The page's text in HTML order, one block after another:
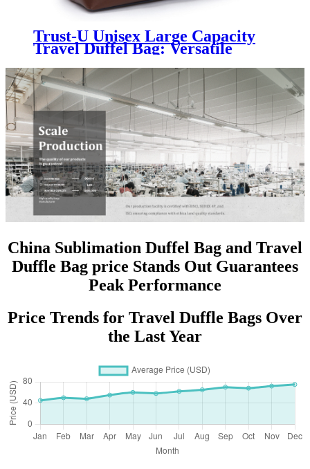
Trust-U Unisex Large Capacity
Travel Duffel Bag: Versatile
Canvas Carry-On with Shoulder
and Crossbody Sling
China Sublimation Duffel Bag and Travel
Duffle Bag price Stands Out Guarantees
Peak Performance
Price Trends for Travel Duffle Bags Over
the Last Year